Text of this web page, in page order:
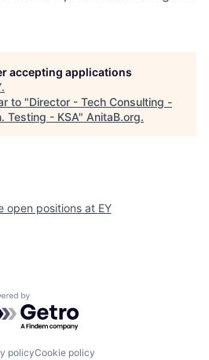
accepting applications
.
to "Director - Tech Consulting -
Testing - KSA" AnitaB.org.
open positions at EY
by Getro.com
policyCookie policy